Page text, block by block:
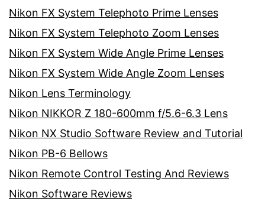
Nikon FX System Telephoto Prime Lenses
Nikon FX System Telephoto Zoom Lenses
Nikon FX System Wide Angle Prime Lenses
Nikon FX System Wide Angle Zoom Lenses
Nikon Lens Terminology
Nikon NIKKOR Z 180-600mm f/5.6-6.3 Lens
Nikon NX Studio Software Review and Tutorial
Nikon PB-6 Bellows
Nikon Remote Control Testing And Reviews
Nikon Software Reviews